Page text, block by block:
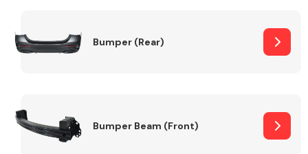
Bumper (Rear)
Bumper Beam (Front)